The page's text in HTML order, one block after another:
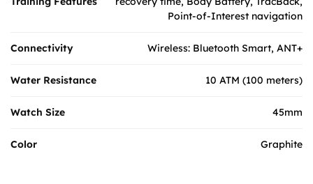
Point-of-Interest navigation
Connectivity Wireless: Bluetooth Smart, ANT+
Water Resistance 10 ATM (100 meters)
Watch Size 45mm
Color Graphite